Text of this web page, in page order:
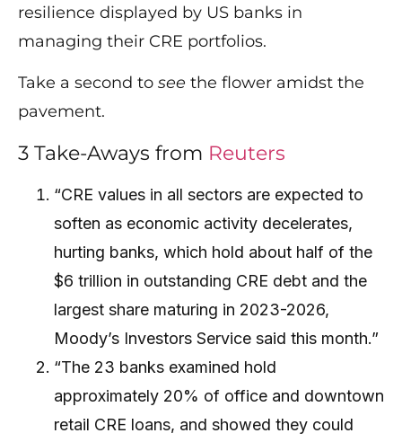
resilience displayed by US banks in
managing their CRE portfolios.
Take a second to see the flower amidst the
pavement.
3 Take-Aways from Reuters
“CRE values in all sectors are expected to
soften as economic activity decelerates,
hurting banks, which hold about half of the
$6 trillion in outstanding CRE debt and the
largest share maturing in 2023-2026,
Moody’s Investors Service said this month.”
“The 23 banks examined hold
approximately 20% of office and downtown
retail CRE loans, and showed they could